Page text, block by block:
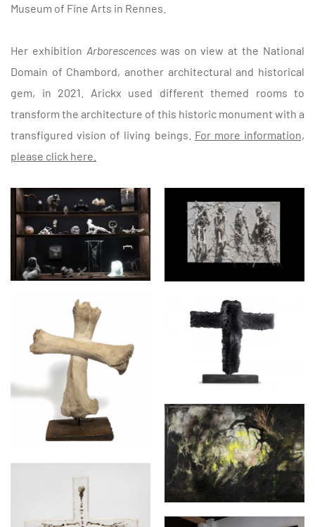
Museum of Fine Arts in Rennes.
Her exhibition Arborescences was on view at the National
Domain of Chambord, another architectural and historical
gem, in 2021. Arickx used different themed rooms to
transform the architecture of this historic monument with a
transfigured vision of living beings. For more information,
please click here.